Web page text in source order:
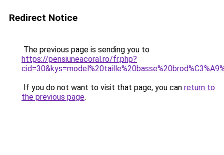
Redirect Notice
The previous page is sending you to
https://pensiuneacoral.ro/fr.php?
If you do not want to visit that page, you can return to
the previous page.